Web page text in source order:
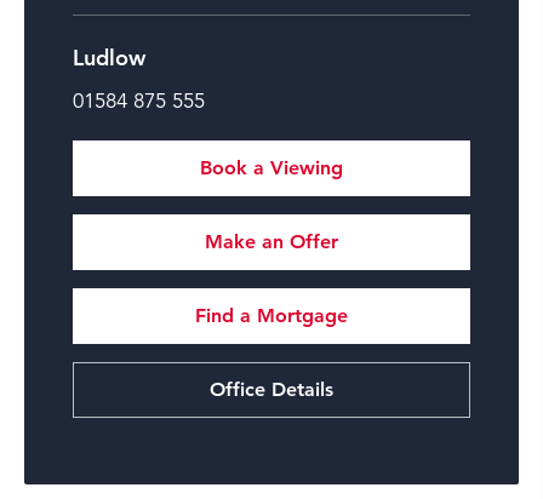
Ludlow
01584 875 555
Book a Viewing
Make an Offer
Find a Mortgage
Office Details